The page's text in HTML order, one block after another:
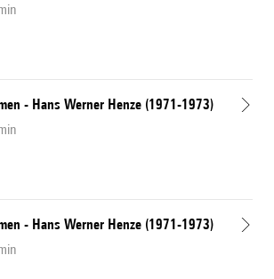
- Hans Werner Henze (1971-1973)
- Hans Werner Henze (1971-1973)